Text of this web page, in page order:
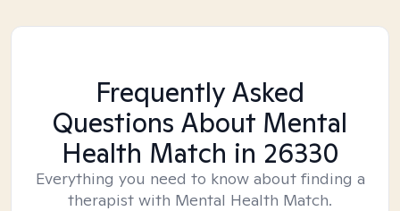
Frequently Asked
Questions About Mental
Health Match in 26330
Everything you need to know about finding a
therapist with Mental Health Match.